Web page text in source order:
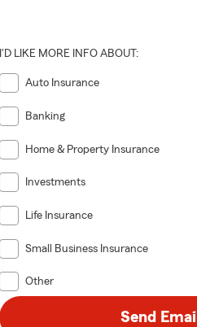
I'D LIKE MORE INFO ABOUT:
Auto Insurance
Banking
Home & Property Insurance
Investments
Life Insurance
Small Business Insurance
Other
Send Email